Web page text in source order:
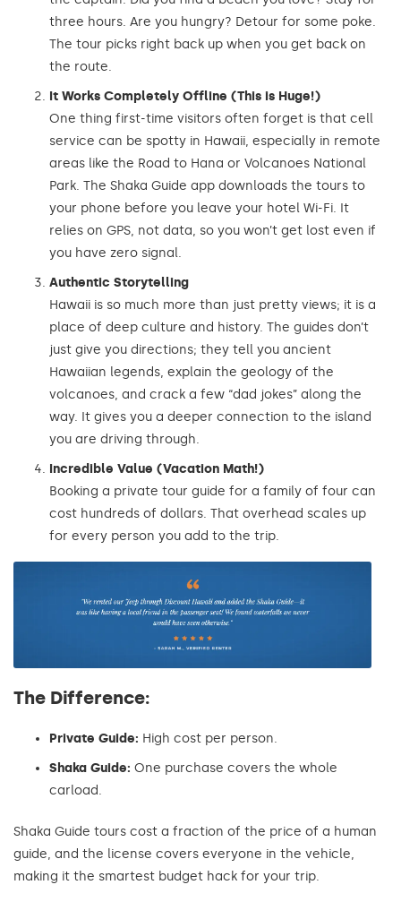
three hours. Are you hungry? Detour for some poke.
The tour picks right back up when you get back on
the route.
It Works Completely Offline (This is Huge!)
One thing first-time visitors often forget is that cell
service can be spotty in Hawaii, especially in remote
areas like the Road to Hana or Volcanoes National
Park. The Shaka Guide app downloads the tours to
your phone before you leave your hotel Wi-Fi. It
relies on GPS, not data, so you won’t get lost even if
you have zero signal.
Authentic Storytelling
Hawaii is so much more than just pretty views; it is a
place of deep culture and history. The guides don’t
just give you directions; they tell you ancient
Hawaiian legends, explain the geology of the
volcanoes, and crack a few “dad jokes” along the
way. It gives you a deeper connection to the island
you are driving through.
Incredible Value (Vacation Math!)
Booking a private tour guide for a family of four can
cost hundreds of dollars. That overhead scales up
for every person you add to the trip.
The Difference:
Private Guide: High cost per person.
Shaka Guide: One purchase covers the whole
carload.
Shaka Guide tours cost a fraction of the price of a human
guide, and the license covers everyone in the vehicle,
making it the smartest budget hack for your trip.